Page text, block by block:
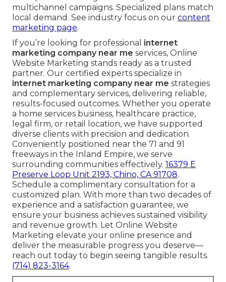
multichannel campaigns. Specialized plans match
local demand. See industry focus on our content
marketing page.
If you’re looking for professional internet
marketing company near me services, Online
Website Marketing stands ready as a trusted
partner. Our certified experts specialize in
internet marketing company near me strategies
and complementary services, delivering reliable,
results-focused outcomes. Whether you operate
a home services business, healthcare practice,
legal firm, or retail location, we have supported
diverse clients with precision and dedication.
Conveniently positioned near the 71 and 91
freeways in the Inland Empire, we serve
surrounding communities effectively. 16379 E
Preserve Loop Unit 2193, Chino, CA 91708.
Schedule a complimentary consultation for a
customized plan. With more than two decades of
experience and a satisfaction guarantee, we
ensure your business achieves sustained visibility
and revenue growth. Let Online Website
Marketing elevate your online presence and
deliver the measurable progress you deserve—
reach out today to begin seeing tangible results.
(714) 823-3164.